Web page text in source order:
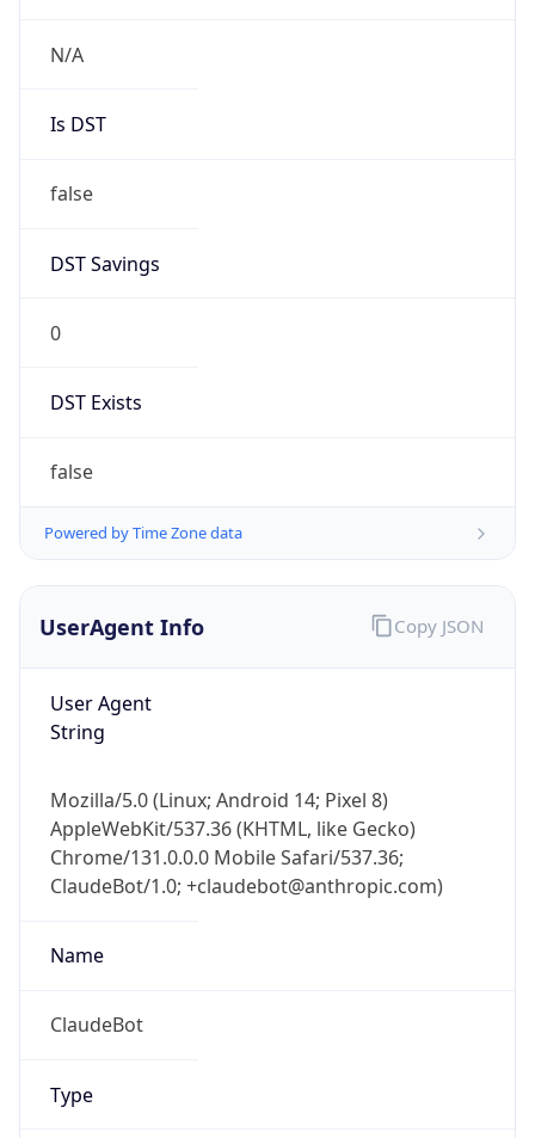
N/A
Is DST
false
DST Savings
0
DST Exists
false
Powered by Time Zone data
UserAgent Info
User Agent
String
Mozilla/5.0 (Linux; Android 14; Pixel 8)
AppleWebKit/537.36 (KHTML, like Gecko)
Chrome/131.0.0.0 Mobile Safari/537.36;
ClaudeBot/1.0; +claudebot@anthropic.com)
Name
ClaudeBot
Type
Copy JSON